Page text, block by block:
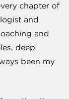
chapter of
and
and
deep
been my